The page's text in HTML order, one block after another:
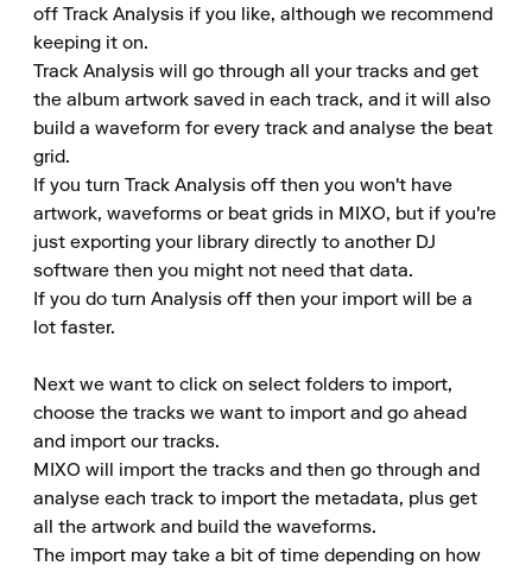
off Track Analysis if you like, although we recommend
keeping it on.
Track Analysis will go through all your tracks and get
the album artwork saved in each track, and it will also
build a waveform for every track and analyse the beat
grid.
If you turn Track Analysis off then you won't have
artwork, waveforms or beat grids in MIXO, but if you're
just exporting your library directly to another DJ
software then you might not need that data.
If you do turn Analysis off then your import will be a
lot faster.
Next we want to click on select folders to import,
choose the tracks we want to import and go ahead
and import our tracks.
MIXO will import the tracks and then go through and
analyse each track to import the metadata, plus get
all the artwork and build the waveforms.
The import may take a bit of time depending on how